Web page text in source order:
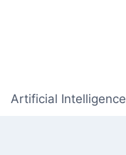
Artificial Intelligence